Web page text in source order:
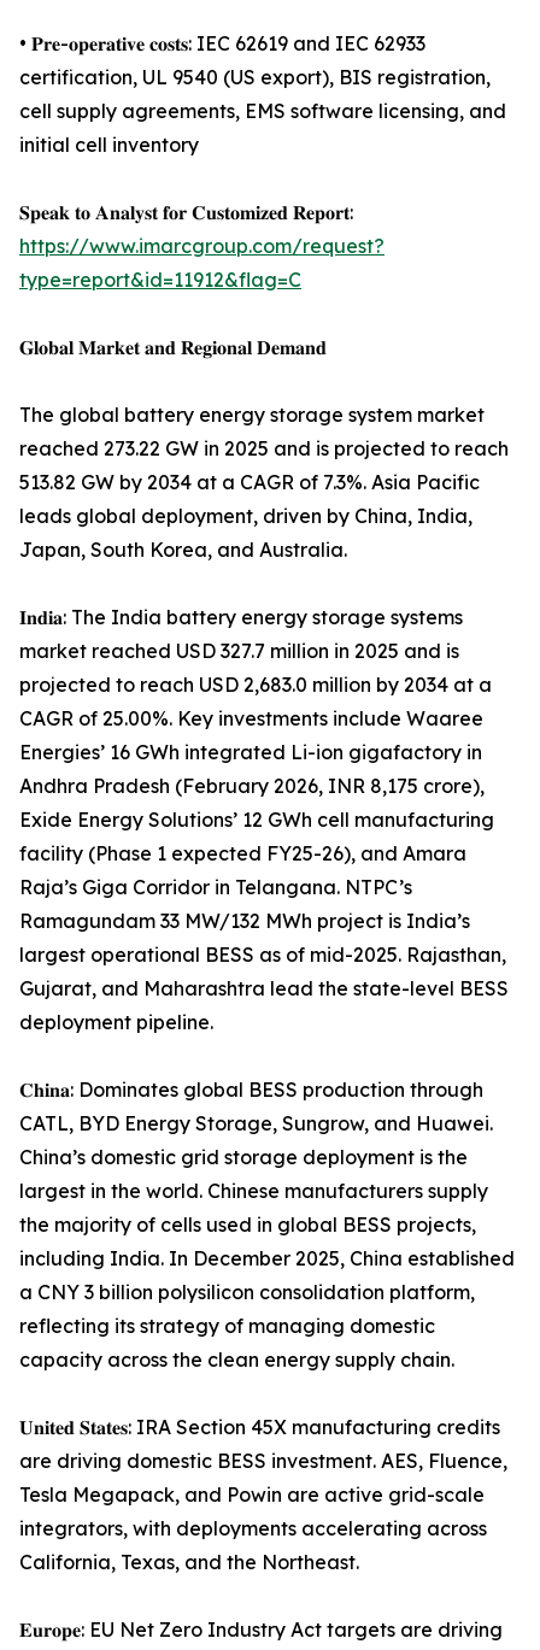
• 𝐏𝐫𝐞-𝐨𝐩𝐞𝐫𝐚𝐭𝐢𝐯𝐞 𝐜𝐨𝐬𝐭𝐬: IEC 62619 and IEC 62933
certification, UL 9540 (US export), BIS registration,
cell supply agreements, EMS software licensing, and
initial cell inventory
𝐒𝐩𝐞𝐚𝐤 𝐭𝐨 𝐀𝐧𝐚𝐥𝐲𝐬𝐭 𝐟𝐨𝐫 𝐂𝐮𝐬𝐭𝐨𝐦𝐢𝐳𝐞𝐝 𝐑𝐞𝐩𝐨𝐫𝐭:
https://www.imarcgroup.com/request?
type=report&id=11912&flag=C
𝐆𝐥𝐨𝐛𝐚𝐥 𝐌𝐚𝐫𝐤𝐞𝐭 𝐚𝐧𝐝 𝐑𝐞𝐠𝐢𝐨𝐧𝐚𝐥 𝐃𝐞𝐦𝐚𝐧𝐝
The global battery energy storage system market
reached 273.22 GW in 2025 and is projected to reach
513.82 GW by 2034 at a CAGR of 7.3%. Asia Pacific
leads global deployment, driven by China, India,
Japan, South Korea, and Australia.
𝐈𝐧𝐝𝐢𝐚: The India battery energy storage systems
market reached USD 327.7 million in 2025 and is
projected to reach USD 2,683.0 million by 2034 at a
CAGR of 25.00%. Key investments include Waaree
Energies’ 16 GWh integrated Li-ion gigafactory in
Andhra Pradesh (February 2026, INR 8,175 crore),
Exide Energy Solutions’ 12 GWh cell manufacturing
facility (Phase 1 expected FY25-26), and Amara
Raja’s Giga Corridor in Telangana. NTPC’s
Ramagundam 33 MW/132 MWh project is India’s
largest operational BESS as of mid-2025. Rajasthan,
Gujarat, and Maharashtra lead the state-level BESS
deployment pipeline.
𝐂𝐡𝐢𝐧𝐚: Dominates global BESS production through
CATL, BYD Energy Storage, Sungrow, and Huawei.
China’s domestic grid storage deployment is the
largest in the world. Chinese manufacturers supply
the majority of cells used in global BESS projects,
including India. In December 2025, China established
a CNY 3 billion polysilicon consolidation platform,
reflecting its strategy of managing domestic
capacity across the clean energy supply chain.
𝐔𝐧𝐢𝐭𝐞𝐝 𝐒𝐭𝐚𝐭𝐞𝐬: IRA Section 45X manufacturing credits
are driving domestic BESS investment. AES, Fluence,
Tesla Megapack, and Powin are active grid-scale
integrators, with deployments accelerating across
California, Texas, and the Northeast.
𝐄𝐮𝐫𝐨𝐩𝐞: EU Net Zero Industry Act targets are driving